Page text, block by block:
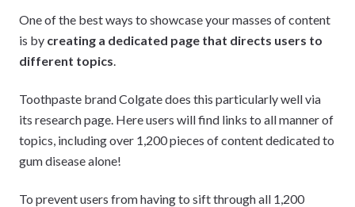
One of the best ways to showcase your masses of content
is by creating a dedicated page that directs users to
different topics
Toothpaste brand Colgate does this particularly well via
its research page. Here users will find links to all manner of
topics, including over 1,200 pieces of content dedicated to
gum disease alone!
To prevent users from having to sift through all 1,200